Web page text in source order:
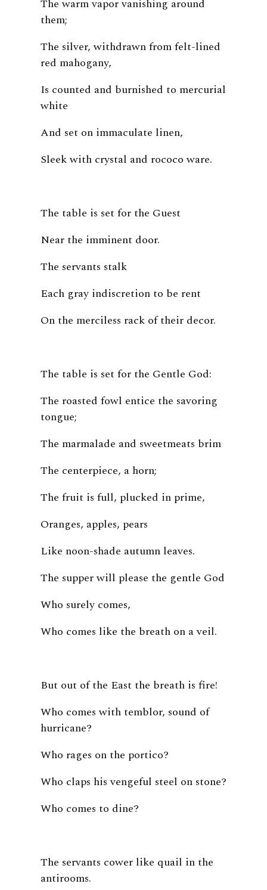
The warm vapor vanishing around
them;
The silver, withdrawn from felt-lined
red mahogany,
Is counted and burnished to mercurial
white
And set on immaculate linen,
Sleek with crystal and rococo ware.
The table is set for the Guest
Near the imminent door.
The servants stalk
Each gray indiscretion to be rent
On the merciless rack of their decor.
The table is set for the Gentle God:
The roasted fowl entice the savoring
tongue;
The marmalade and sweetmeats brim
The centerpiece, a horn;
The fruit is full, plucked in prime,
Oranges, apples, pears
Like noon-shade autumn leaves.
The supper will please the gentle God
Who surely comes,
Who comes like the breath on a veil.
But out of the East the breath is fire!
Who comes with temblor, sound of
hurricane?
Who rages on the portico?
Who claps his vengeful steel on stone?
Who comes to dine?
The servants cower like quail in the
antirooms.